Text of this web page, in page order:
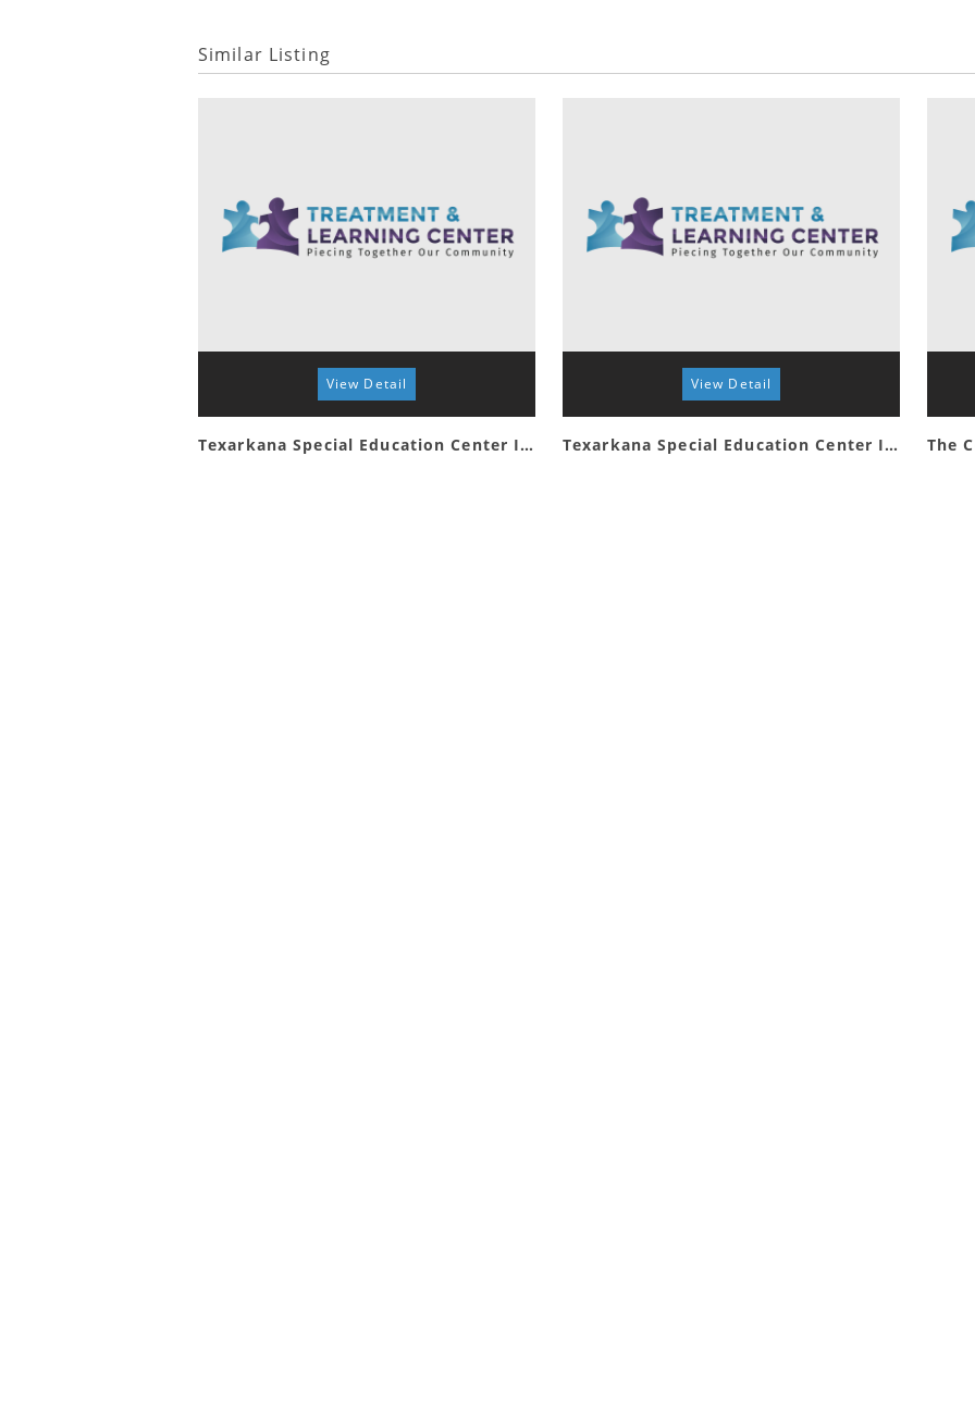
Similar Listing
View Detail
Texarkana Special Education Center Inc DBA Opportunities Inc
View Detail
Texarkana Special Education Center Inc. The